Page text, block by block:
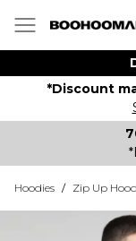
*Discount
Hoodies / Zip Up